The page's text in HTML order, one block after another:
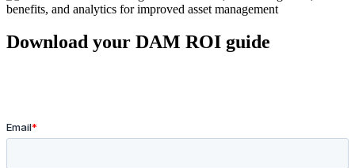
Download your DAM ROI guide